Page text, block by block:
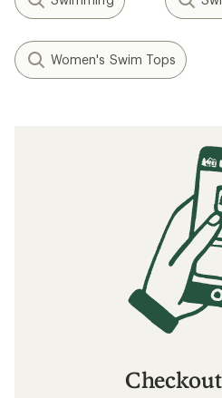
Women's Swim Tops